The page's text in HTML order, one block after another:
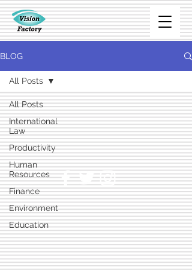
BLOG
All Posts
International
Law
Productivity
Human
Resources
Finance
Environment
Education
Marketing
Technology
All Posts